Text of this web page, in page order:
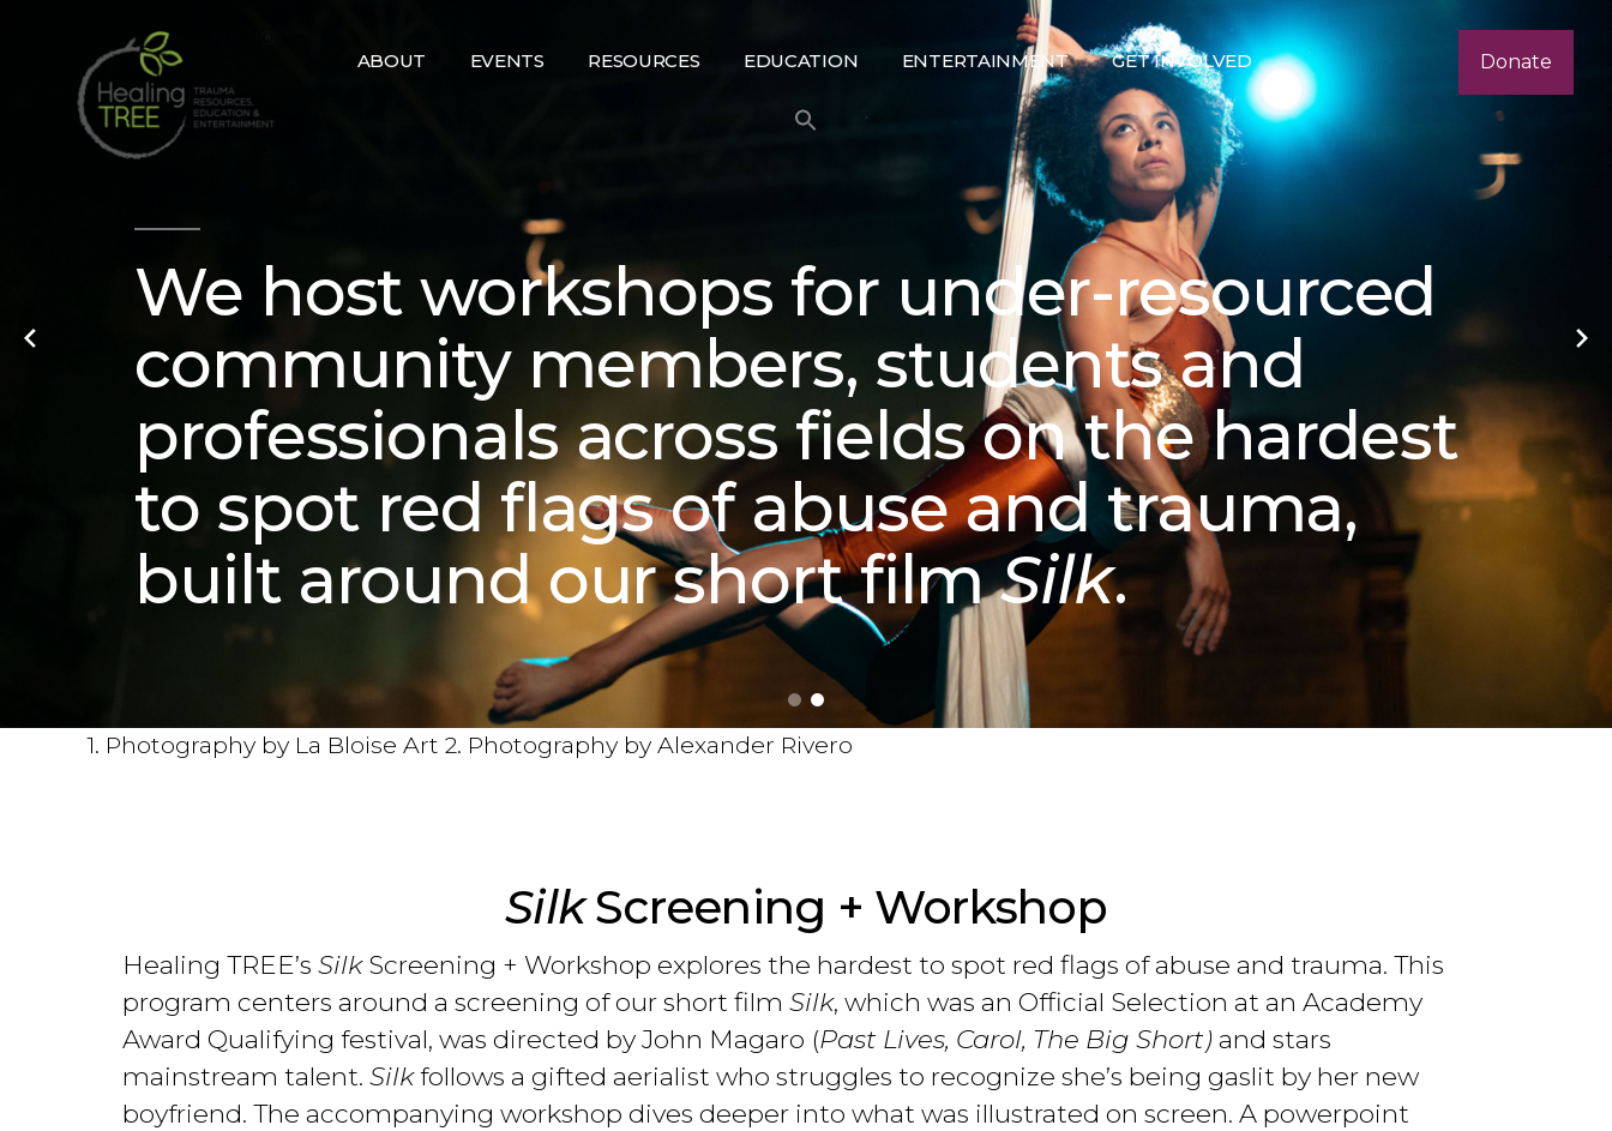
content
Donate
ABOUT EVENTS RESOURCES EDUCATION ENTERTAINMENT GET INVOLVED
We host workshops for under-resourced
community members, students and
professionals across fields on the hardest
to spot red flags of abuse and trauma,
built around our short filmSilk.
1. Photography by La Bloise Art 2. Photography by Alexander Rivero
SilkScreening + Workshop
Healing TREE’s SilkScreening + Workshop explores the hardest to spot red flags of abuse and trauma. This
program centers around a screening of our short film Silk, which was an Official Selection at an Academy
Award Qualifying festival, was directed by John Magaro (Past Lives, Carol, The Big Short) and stars
mainstream talent. Silkfollows a gifted aerialist who struggles to recognize she’s being gaslit by her new
boyfriend. The accompanying workshop dives deeper into what was illustrated on screen. A powerpoint